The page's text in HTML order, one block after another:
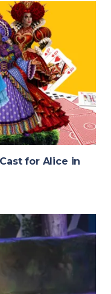
for Alice in